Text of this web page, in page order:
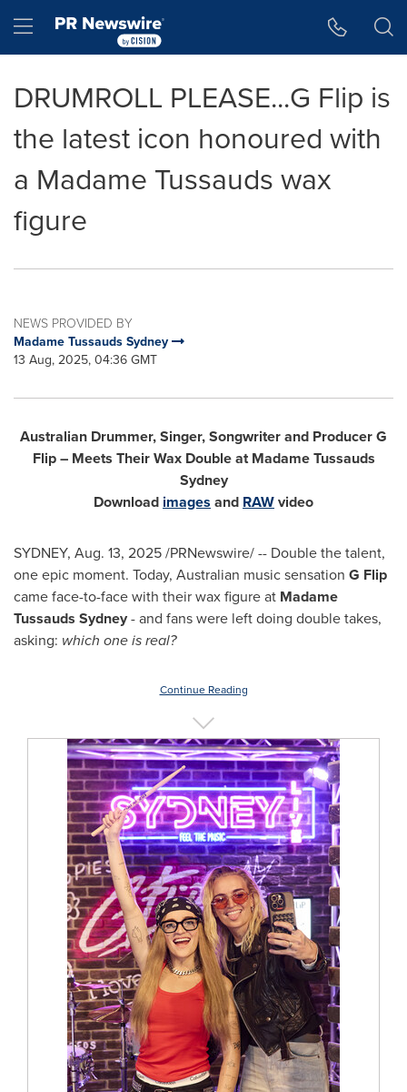
Hamburger menu
DRUMROLL PLEASE...G Flip is
the latest icon honoured with
a Madame Tussauds wax
figure
NEWS PROVIDED BY
Madame Tussauds Sydney
13 Aug, 2025, 04:36 GMT
Australian Drummer, Singer, Songwriter and Producer G
Flip – Meets Their Wax Double at Madame Tussauds
Sydney
Download images and RAWvideo
SYDNEY, Aug. 13, 2025/PRNewswire/ -- Double the talent,
one epic moment. Today, Australian music sensation G Flip
came face-to-face with their wax figure at Madame
Tussauds Sydney- and fans were left doing double takes,
asking: which one is real?
Continue Reading